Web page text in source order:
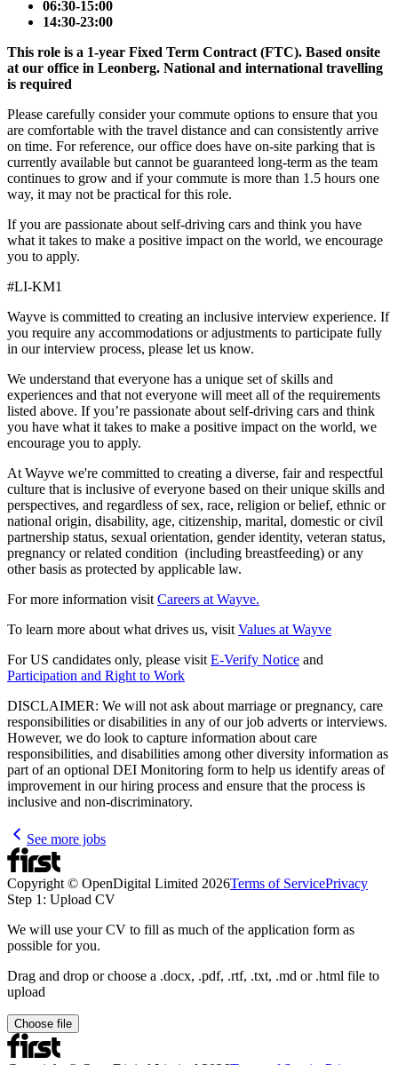
06:30-15:00
14:30-23:00
This role is a 1-year Fixed Term Contract (FTC). Based onsite
at our office in Leonberg. National and international travelling
is required
Please carefully consider your commute options to ensure that you
are comfortable with the travel distance and can consistently arrive
on time. For reference, our office does have on-site parking that is
currently available but cannot be guaranteed long-term as the team
continues to grow and if your commute is more than 1.5 hours one
way, it may not be practical for this role.
If you are passionate about self-driving cars and think you have
what it takes to make a positive impact on the world, we encourage
you to apply.
#LI-KM1
Wayve is committed to creating an inclusive interview experience. If
you require any accommodations or adjustments to participate fully
in our interview process, please let us know.
We understand that everyone has a unique set of skills and
experiences and that not everyone will meet all of the requirements
listed above. If you’re passionate about self-driving cars and think
you have what it takes to make a positive impact on the world, we
encourage you to apply.
At Wayve we're committed to creating a diverse, fair and respectful
culture that is inclusive of everyone based on their unique skills and
perspectives, and regardless of sex, race, religion or belief, ethnic or
national origin, disability, age, citizenship, marital, domestic or civil
partnership status, sexual orientation, gender identity, veteran status,
pregnancy or related condition (including breastfeeding) or any
other basis as protected by applicable law.
For more information visitCareers at Wayve.
To learn more about what drives us, visitValues at Wayve
For US candidates only, please visitE-Verify Notice and
Participation and Right to Work
DISCLAIMER: We will not ask about marriage or pregnancy, care
responsibilities or disabilities in any of our job adverts or interviews.
However, we do look to capture information about care
responsibilities, and disabilities among other diversity information as
part of an optional DEI Monitoring form to help us identify areas of
improvement in our hiring process and ensure that the process is
inclusive and non-discriminatory.
See more jobs
Copyright © OpenDigital Limited 2026Terms of ServicePrivacy
Step 1: Upload CV
We will use your CV to fill as much of the application form as
possible for you.
Drag and drop or choose a .docx, .pdf, .rtf, .txt, .md or .html file to
upload
Choose file